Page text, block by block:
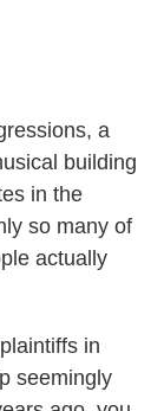
a
building
in the
so many of
actually
in
seemingly